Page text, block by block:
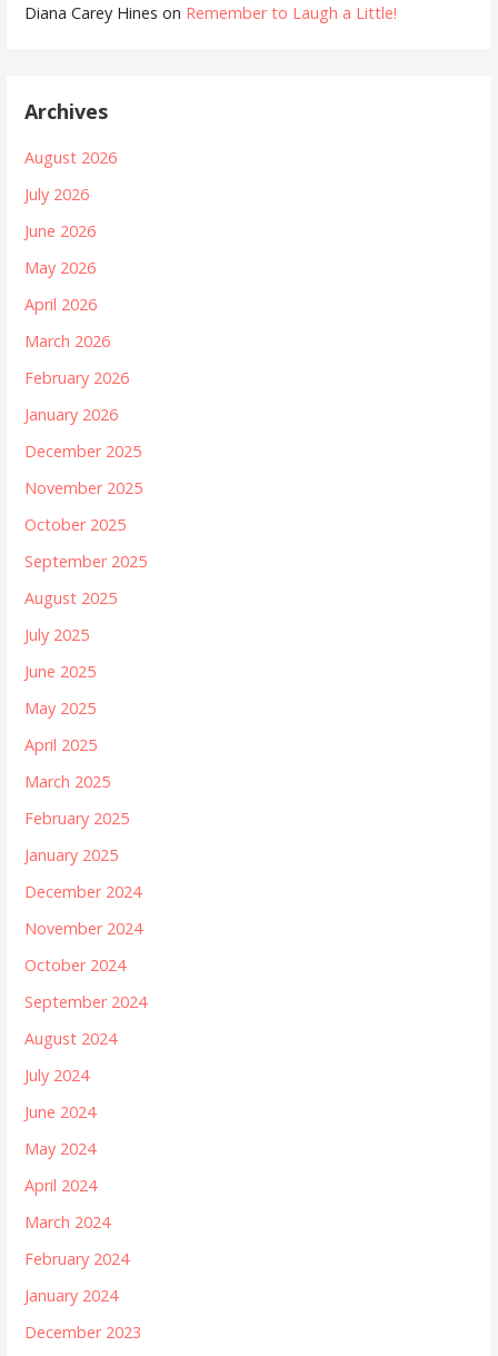
Diana Carey Hines on Remember to Laugh a Little!
Archives
August 2026
July 2026
June 2026
May 2026
April 2026
March 2026
February 2026
January 2026
December 2025
November 2025
October 2025
September 2025
August 2025
July 2025
June 2025
May 2025
April 2025
March 2025
February 2025
January 2025
December 2024
November 2024
October 2024
September 2024
August 2024
July 2024
June 2024
May 2024
April 2024
March 2024
February 2024
January 2024
December 2023